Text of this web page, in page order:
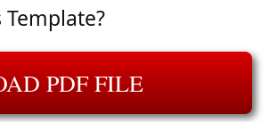
PDF FILE